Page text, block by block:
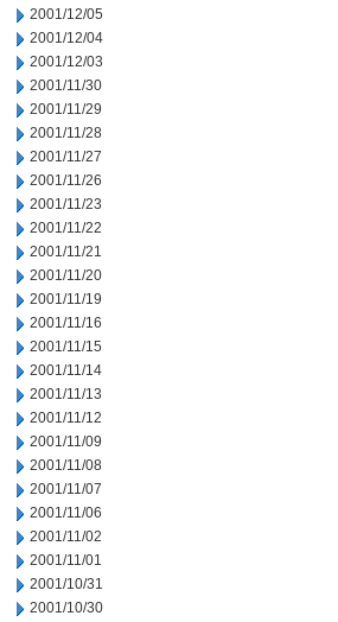
2001/12/05
2001/12/04
2001/12/03
2001/11/30
2001/11/29
2001/11/28
2001/11/27
2001/11/26
2001/11/23
2001/11/22
2001/11/21
2001/11/20
2001/11/19
2001/11/16
2001/11/15
2001/11/14
2001/11/13
2001/11/12
2001/11/09
2001/11/08
2001/11/07
2001/11/06
2001/11/02
2001/11/01
2001/10/31
2001/10/30